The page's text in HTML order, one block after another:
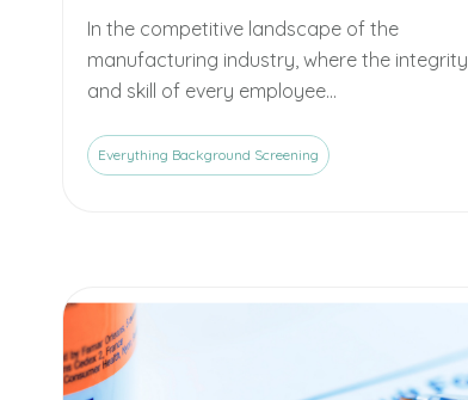
In the competitive landscape of the
manufacturing industry, where the integrity
and skill of every employee...
Everything Background Screening